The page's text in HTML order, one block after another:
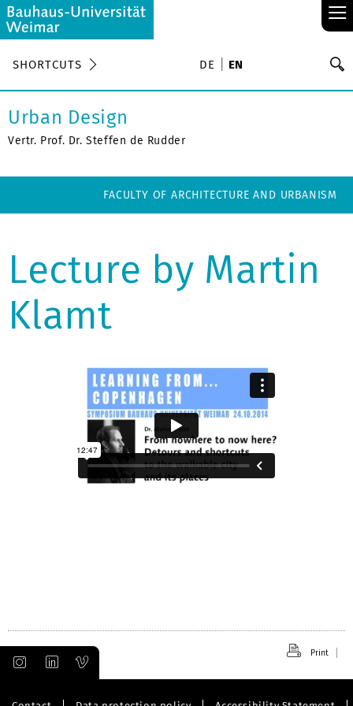
≡
SHORTCUTS DE EN
Urban Design
Vertr. Prof. Dr. Steffen de Rudder
FACULTY OF ARCHITECTURE AND URBANISM
Lecture by Martin
Klamt
Print